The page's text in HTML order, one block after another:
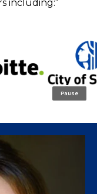
including:
Pause